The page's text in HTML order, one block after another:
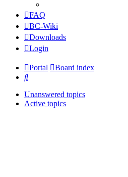
FAQ
BC-Wiki
Downloads
Login
Portal
Board index
Search
Unanswered topics
Active topics